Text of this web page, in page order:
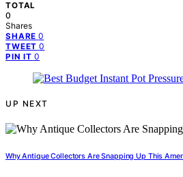
TOTAL
0
Shares
SHARE 0
TWEET 0
PIN IT 0
UP NEXT
Why Antique Collectors Are Snapping Up This